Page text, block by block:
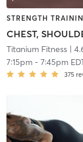
STRENGTH
CHEST,
Titanium Fitness|
7:15pm- 7:45pm
375